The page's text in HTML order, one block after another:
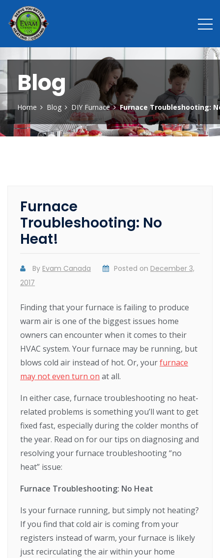
Blog
Home Blog DIY Furnace Furnace Troubleshooting:
Furnace
Troubleshooting: No
Heat!
By Evam Canada Posted on December 3,
2017
Finding that your furnace is failing to produce
warm air is one of the biggest issues home
owners can encounter when it comes to their
HVAC system. Your furnace may be running, but
blows cold air instead of hot. Or, yourfurnace
may not even turn on at all.
In either case, furnace troubleshooting no heat-
related problems is something you’ll want to get
fixed fast, especially during the colder months of
the year. Read on for our tips on diagnosing and
resolving your furnace troubleshooting “no
heat” issue:
Furnace Troubleshooting: No Heat
Is your furnace running, but simply not heating?
If you find that cold air is coming from your
registers instead of warm, your furnace is likely
just recirculating the air within your home